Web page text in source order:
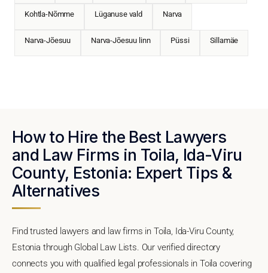
Kohtla-Nõmme Lüganuse vald Narva
Narva-Jõesuu Narva-Jõesuu linn Püssi Sillamäe
How to Hire the Best Lawyers
and Law Firms in Toila, Ida-Viru
County, Estonia: Expert Tips &
Alternatives
Find trusted lawyers and law firms in Toila, Ida-Viru County,
Estonia through Global Law Lists. Our verified directory
connects you with qualified legal professionals in Toila covering